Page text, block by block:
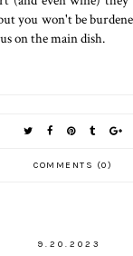
you won't be
on the main dish.
COMMENTS (0)
9.20.2023